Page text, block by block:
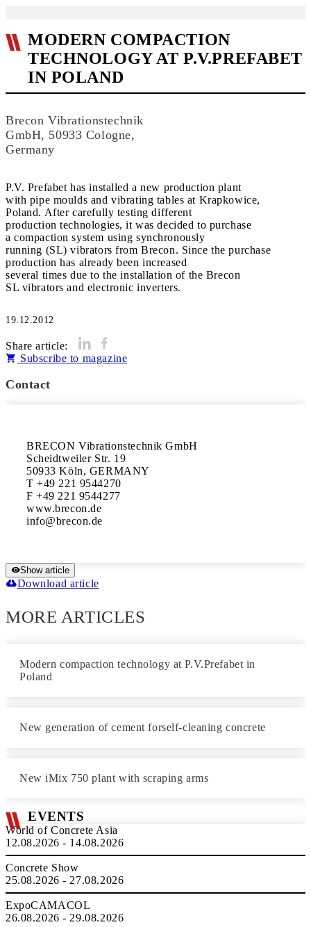
MODERN COMPACTION
TECHNOLOGY AT P.V.PREFABET
IN POLAND
Brecon Vibrationstechnik
GmbH, 50933 Cologne,
Germany
P.V. Prefabet has installed a new production plant
with pipe moulds and vibrating tables at Krapkowice,
Poland. After carefully testing different
production technologies, it was decided to purchase
a compaction system using synchronously
running (SL) vibrators from Brecon. Since the purchase
production has already been increased
several times due to the installation of the Brecon
SL vibrators and electronic inverters.
19.12.2012
Share article:
Subscribe to magazine
Contact
BRECON Vibrationstechnik GmbH
Scheidtweiler Str. 19
50933 Köln, GERMANY
T +49 221 9544270
F +49 221 9544277
www.brecon.de
Show article
Download article
MORE ARTICLES
Modern compaction technology at P.V.Prefabet in
Poland
New generation of cement forself-cleaning concrete
New iMix 750 plant with scraping arms
EVENTS
World of Concrete Asia
12.08.2026 - 14.08.2026
Concrete Show
25.08.2026 - 27.08.2026
ExpoCAMACOL
26.08.2026 - 29.08.2026